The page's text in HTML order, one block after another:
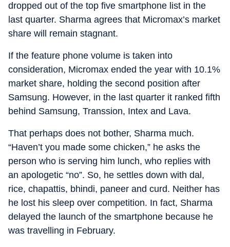
dropped out of the top five smartphone list in the
last quarter. Sharma agrees that Micromax’s market
share will remain stagnant.
If the feature phone volume is taken into
consideration, Micromax ended the year with 10.1%
market share, holding the second position after
Samsung. However, in the last quarter it ranked fifth
behind Samsung, Transsion, Intex and Lava.
That perhaps does not bother, Sharma much.
“Haven’t you made some chicken,” he asks the
person who is serving him lunch, who replies with
an apologetic “no”. So, he settles down with dal,
rice, chapattis, bhindi, paneer and curd. Neither has
he lost his sleep over competition. In fact, Sharma
delayed the launch of the smartphone because he
was travelling in February.